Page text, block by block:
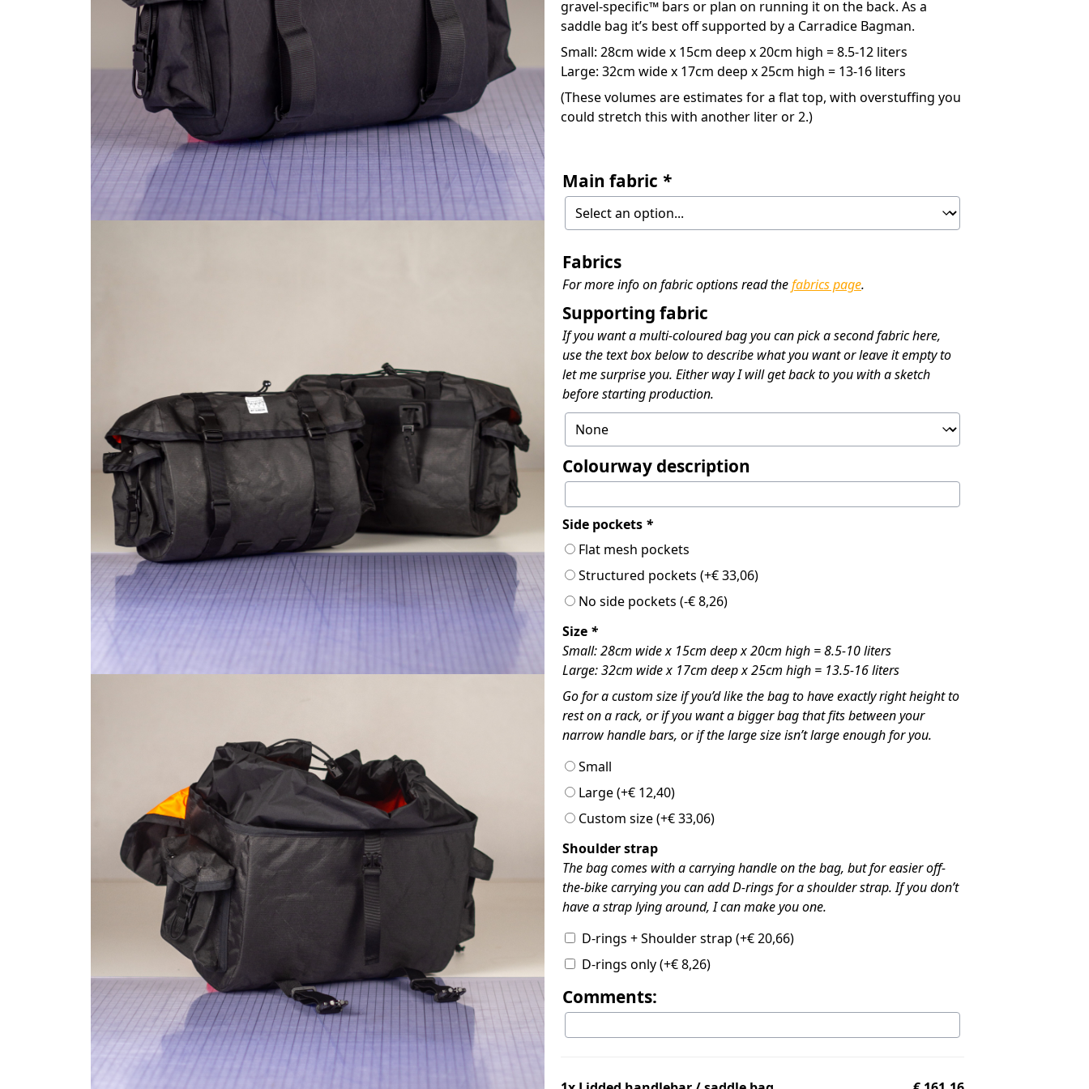
gravel-specific™ bars or plan on running it on the back. As a
saddle bag it’s best off supported by a Carradice Bagman.
Small: 28cm wide x 15cm deep x 20cm high = 8.5-12 liters
Large: 32cm wide x 17cm deep x 25cm high = 13-16 liters
(These volumes are estimates for a flat top, with overstuffing you
could stretch this with another liter or 2.)
Main fabric *
Fabrics
For more info on fabric options read thefabrics page.
Supporting fabric
If you want a multi-coloured bag you can pick a second fabric here,
use the text box below to describe what you want or leave it empty to
let me surprise you. Either way I will get back to you with a sketch
before starting production.
Colourway description
Side pockets *
Flat mesh pockets
Structured pockets (+€33,06)
No side pockets (-€8,26)
Size *
Small: 28cm wide x 15cm deep x 20cm high = 8.5-10 liters
Large: 32cm wide x 17cm deep x 25cm high = 13.5-16 liters
Go for a custom size if you’d like the bag to have exactly right height to
rest on a rack, or if you want a bigger bag that fits between your
narrow handle bars, or if the large size isn’t large enough for you.
Small
Large(+€ 12,40)
Custom size(+€33,06)
Shoulder strap
The bag comes with a carrying handle on the bag, but for easier off-
the-bike carrying you can add D-rings for a shoulder strap. If you don’t
have a strap lying around, I can make you one.
D-rings + Shoulder strap (+€20,66)
D-rings only(+€8,26)
Comments: